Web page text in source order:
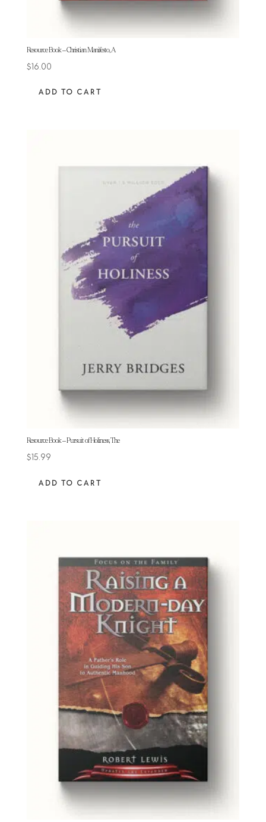
Resource Book – Christian Manifesto, A
$16.00
ADD TO CART
Resource Book – Pursuit of Holiness, The
$15.99
ADD TO CART